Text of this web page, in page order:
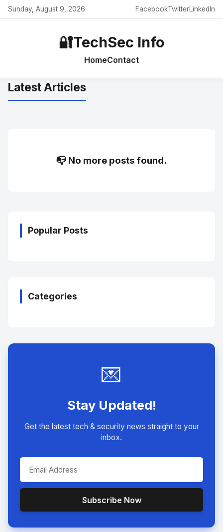
Sunday, August 9, 2026 FacebookTwitterLinkedIn
🔐TechSec Info
HomeContact
Latest Articles
📭 No more posts found.
Popular Posts
Categories
💌
Stay Updated!
Get the latest tech & security news straight to your
inbox.
Subscribe Now